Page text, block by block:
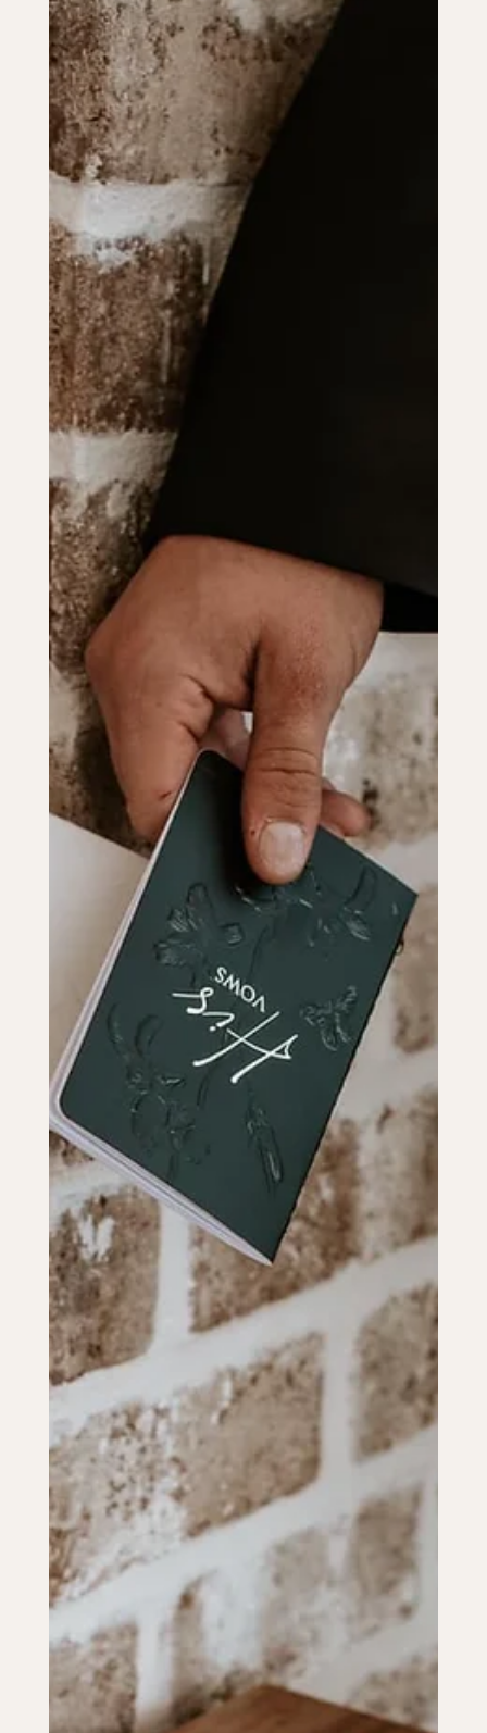
Sep 28, 2024 2 min read
PLANNING ADVICE
How to Get Married in Louisiana: A
Step-by-Step Guide
Learn how to get married in Louisiana with this step-by-step
guide, covering licenses, officiants, and unique local traditions.